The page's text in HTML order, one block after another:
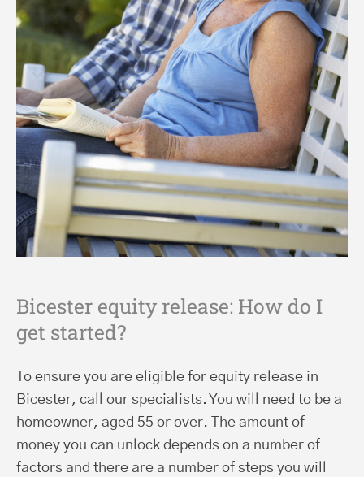
Bicester equity release: How do I
get started?
To ensure you are eligible for equity release in
Bicester, call our specialists. You will need to be a
homeowner, aged 55 or over. The amount of
money you can unlock depends on a number of
factors and there are a number of steps you will